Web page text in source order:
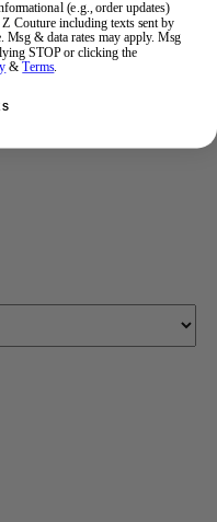
*
(e.g., order updates)
Couture including texts sent by
Msg & data rates may apply. Msg
STOP or clicking the
&Terms.